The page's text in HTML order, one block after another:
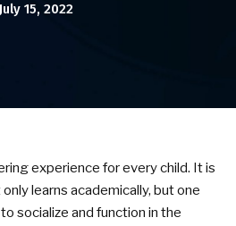
MD
July 15, 2022
experience for every child. It is
learns academically, but one
socialize and function in the